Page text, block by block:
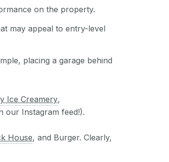
on the property.
may appeal to entry-level
placing a garage behind
Ice Creamery,
our Instagram feed!).
House, and Burger. Clearly,